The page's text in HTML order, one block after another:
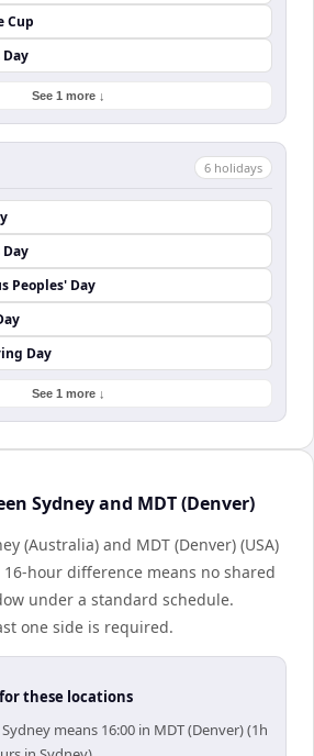
Cup
See 1 more ↓
6 holidays
Peoples' Day
Day
See 1 more ↓
Sydney and MDT (Denver)
(Australia) and MDT (Denver) (USA)
hour difference means no shared
under a standard schedule.
one side is required.
these locations
means 16:00 in MDT (Denver) (1h